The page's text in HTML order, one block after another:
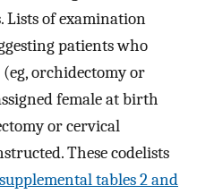
Lists of examination
patients who
orchidectomy or
female at birth
or cervical
These codelists
supplemental tables 2 and